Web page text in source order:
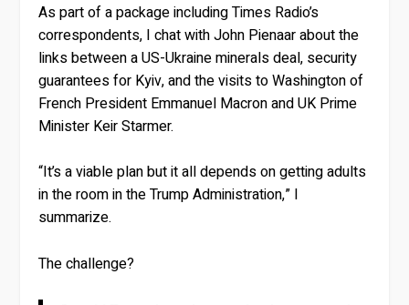
As part of a package including Times Radio’s
correspondents, I chat with John Pienaar about the
links between a US-Ukraine minerals deal, security
guarantees for Kyiv, and the visits to Washington of
French President Emmanuel Macron and UK Prime
Minister Keir Starmer.
“It’s a viable plan but it all depends on getting adults
in the room in the Trump Administration,” I
summarize.
The challenge?